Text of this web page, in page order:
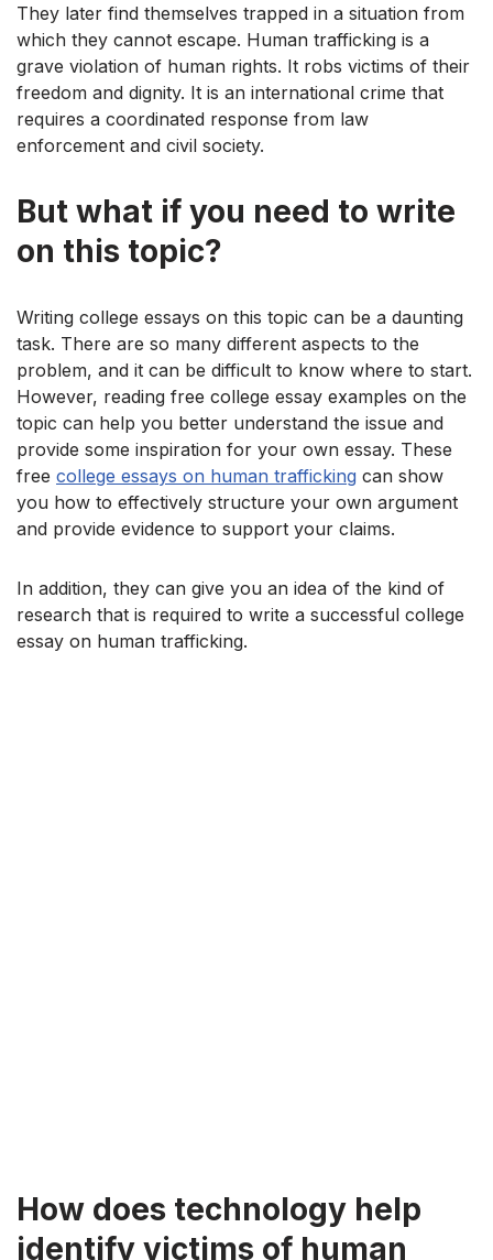
They later find themselves trapped in a situation from
which they cannot escape. Human trafficking is a
grave violation of human rights. It robs victims of their
freedom and dignity. It is an international crime that
requires a coordinated response from law
enforcement and civil society.
But what if you need to write
on this topic?
Writing college essays on this topic can be a daunting
task. There are so many different aspects to the
problem, and it can be difficult to know where to start.
However, reading free college essay examples on the
topic can help you better understand the issue and
provide some inspiration for your own essay. These
free college essays on human trafficking can show
you how to effectively structure your own argument
and provide evidence to support your claims.
In addition, they can give you an idea of the kind of
research that is required to write a successful college
essay on human trafficking.
How does technology help
identify victims of human